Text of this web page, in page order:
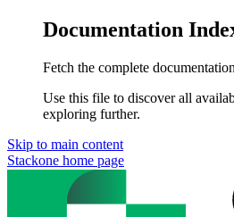
Documentation
Fetch the complete
Use this file to discover all
exploring further.
Skip to main content
Stackone home page